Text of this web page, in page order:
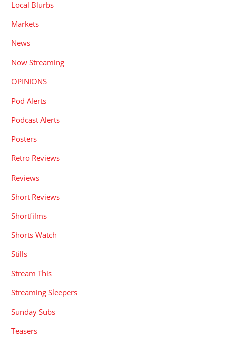
Local Blurbs
Markets
News
Now Streaming
OPINIONS
Pod Alerts
Podcast Alerts
Posters
Retro Reviews
Reviews
Short Reviews
Shortfilms
Shorts Watch
Stills
Stream This
Streaming Sleepers
Sunday Subs
Teasers